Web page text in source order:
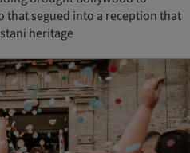
that segued into a reception that
heritage